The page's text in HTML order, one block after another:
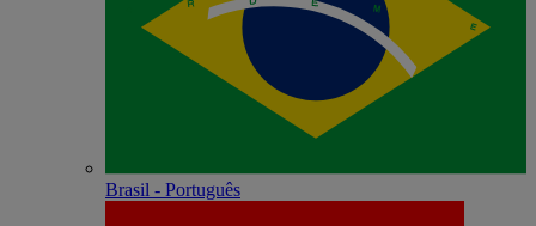
Brasil - Português